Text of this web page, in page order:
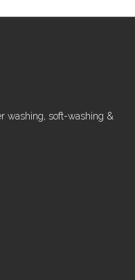
washing, soft-washing &